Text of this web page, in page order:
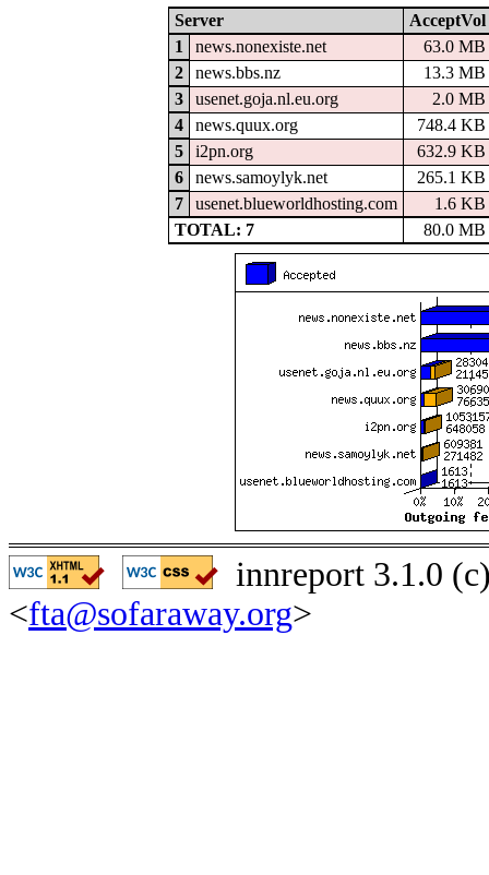
Server
AcceptVol
1
news.nonexiste.net
63.0 MB
2
news.bbs.nz
13.3 MB
3
usenet.goja.nl.eu.org
2.0 MB
4
news.quux.org
748.4 KB
5
i2pn.org
632.9 KB
6
news.samoylyk.net
265.1 KB
7
usenet.blueworldhosting.com
1.6 KB
TOTAL: 7
80.0 MB
innreport 3.1.0
<fta@sofaraway.org>